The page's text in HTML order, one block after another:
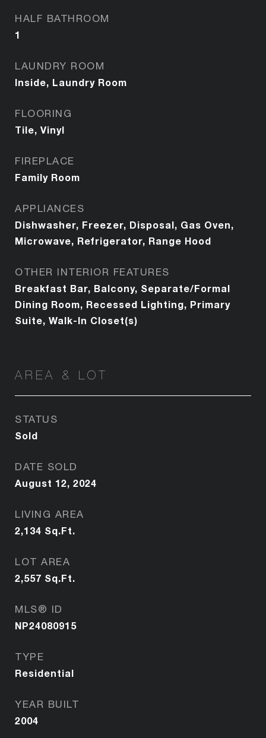
HALF BATHROOM
1
LAUNDRY ROOM
Inside, Laundry Room
FLOORING
Tile, Vinyl
FIREPLACE
Family Room
APPLIANCES
Dishwasher, Freezer, Disposal, Gas Oven,
Microwave, Refrigerator, Range Hood
OTHER INTERIOR FEATURES
Breakfast Bar, Balcony, Separate/Formal
Dining Room, Recessed Lighting, Primary
Suite, Walk-In Closet(s)
AREA & LOT
STATUS
Sold
DATE SOLD
August 12, 2024
LIVING AREA
2,134 Sq.Ft.
LOT AREA
2,557 Sq.Ft.
MLS® ID
NP24080915
TYPE
Residential
YEAR BUILT
2004